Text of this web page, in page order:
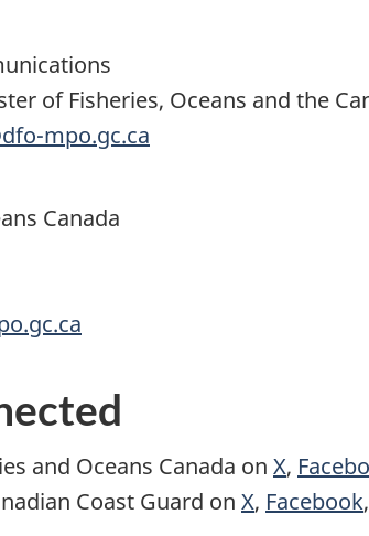
of Fisheries, Oceans and the
mpo.gc.ca
Canada
and Oceans Canada on X,
Coast Guard on X, Facebook,